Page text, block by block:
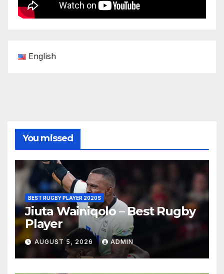
English
You missed
BEST RUGBY PLAYER 2020S
Jiuta Wainiqolo – Best Rugby
Player
AUGUST 5, 2026 ADMIN